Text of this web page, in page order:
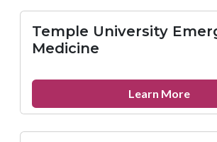
AIDS
Temple University
Medicine
Learn Moreabout